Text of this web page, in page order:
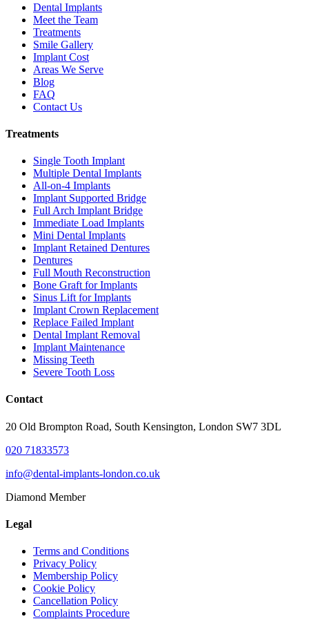
Dental Implants
Meet the Team
Treatments
Smile Gallery
Implant Cost
Areas We Serve
Blog
FAQ
Contact Us
Treatments
Single Tooth Implant
Multiple Dental Implants
All-on-4 Implants
Implant Supported Bridge
Full Arch Implant Bridge
Immediate Load Implants
Mini Dental Implants
Implant Retained Dentures
Dentures
Full Mouth Reconstruction
Bone Graft for Implants
Sinus Lift for Implants
Implant Crown Replacement
Replace Failed Implant
Dental Implant Removal
Implant Maintenance
Missing Teeth
Severe Tooth Loss
Contact
20 Old Brompton Road, South Kensington, London SW7 3DL
020 71833573
info@dental-implants-london.co.uk
Diamond Member
Legal
Terms and Conditions
Privacy Policy
Membership Policy
Cookie Policy
Cancellation Policy
Complaints Procedure